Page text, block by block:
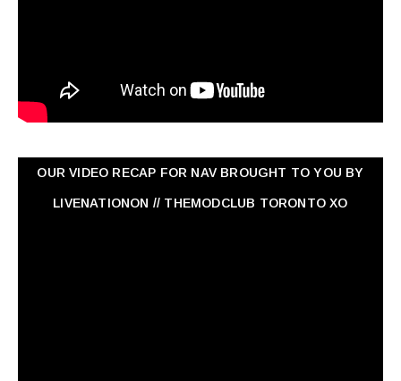
OUR VIDEO RECAP FOR NAV ‏BROUGHT TO YOU BY
LIVENATIONON // THEMODCLUB TORONTO XO